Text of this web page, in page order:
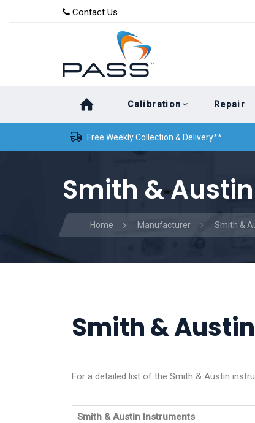
content
Contact Us
Calibration Repair
Free Weekly Collection & Delivery**
Smith &
Home Manufacturer Smith &
Smith &
For a detailed list of the Smith & Austin
Smith & Austin Instruments